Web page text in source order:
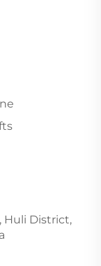
Huli District,